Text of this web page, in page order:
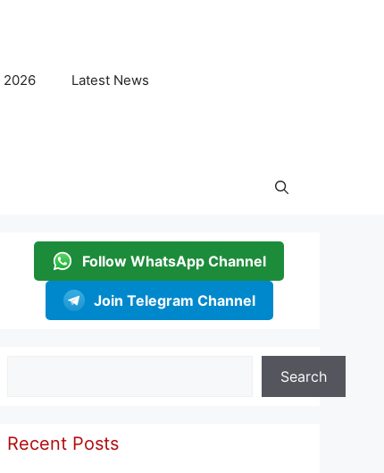
2026 Latest News
Follow WhatsApp Channel
Join Telegram Channel
Search
Recent Posts